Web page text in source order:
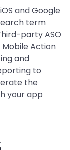
and Google
term
party ASO
Mobile Action
and
to
the
your app